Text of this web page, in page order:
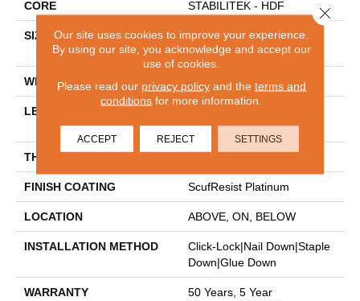
CORE STABILITEK - HDF
SIZE
Random Lengths Up To
58.5"
WIDTH 5"
LENGTH
58.5"
THICKNESS
FINISH COATING ScufResist Platinum
LOCATION ABOVE, ON, BELOW
INSTALLATION METHOD
Click-Lock|Nail Down|Staple
Down|Glue Down
WARRANTY
50 Years, 5 Year
Our site uses cookies to improve your experience.
By using our site, you acknowledge and accept our
use of cookies.
Please read our privacy policyand the terms and
conditions for more information.
ACCEPT REJECT SETTINGS
Close